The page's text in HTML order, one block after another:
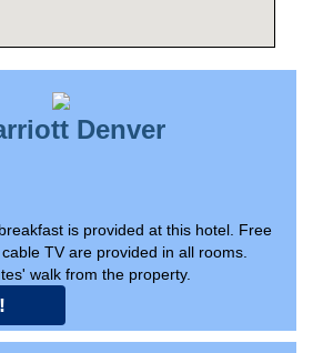
Denver
is provided at this hotel. Free
TV are provided in all rooms.
walk from the property.